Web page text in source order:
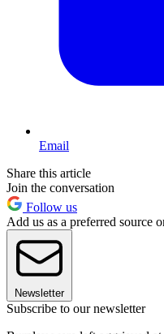
Email
Share this article
Join the conversation
Follow us
Add us as a preferred source
Newsletter
Subscribe to our newsletter